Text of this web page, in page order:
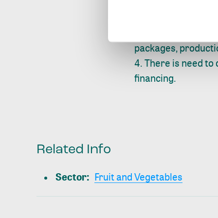
Leveraging
scheme and
provision of input
packages,
There is need
financing.
Related Info
Sector: Fruit and Vegetables